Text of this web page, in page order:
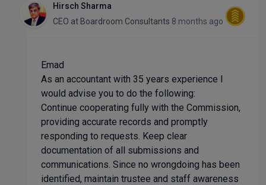
Hirsch Sharma
CEO at Boardroom Consultants 8 months ago
Emad
As an accountant with 35 years experience I
would advise you to do the following:
Continue cooperating fully with the Commission,
providing accurate records and promptly
responding to requests. Keep clear
documentation of all submissions and
communications. Since no wrongdoing has been
identified, maintain trustee and staff awareness